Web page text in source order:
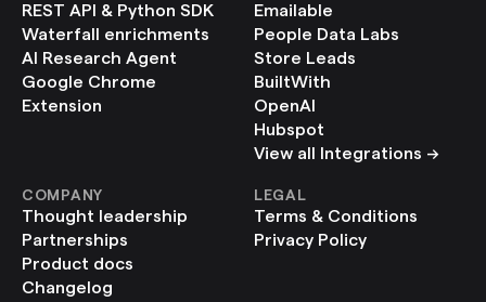
REST API & Python SDK
Waterfall enrichments
AI Research Agent
Google Chrome
Extension
Emailable
People Data Labs
Store Leads
BuiltWith
OpenAI
Hubspot
View all Integrations ->
COMPANY
Thought leadership
Partnerships
Product docs
Changelog
LEGAL
Terms & Conditions
Privacy Policy